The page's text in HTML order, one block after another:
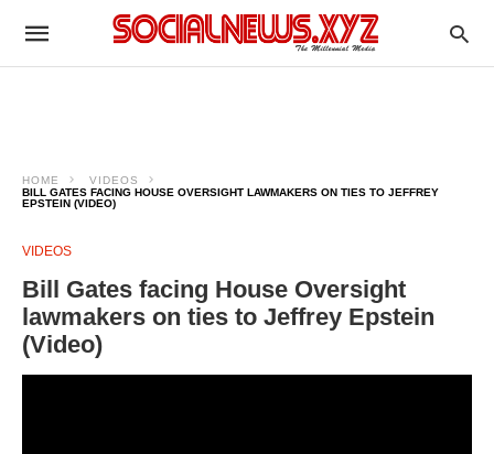
HOME
VIDEOS
BILL GATES FACING HOUSE OVERSIGHT LAWMAKERS ON TIES TO JEFFREY
EPSTEIN (VIDEO)
VIDEOS
Bill Gates facing House Oversight
lawmakers on ties to Jeffrey Epstein
(Video)